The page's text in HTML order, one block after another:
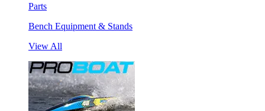
Parts
Bench Equipment & Stands
View All